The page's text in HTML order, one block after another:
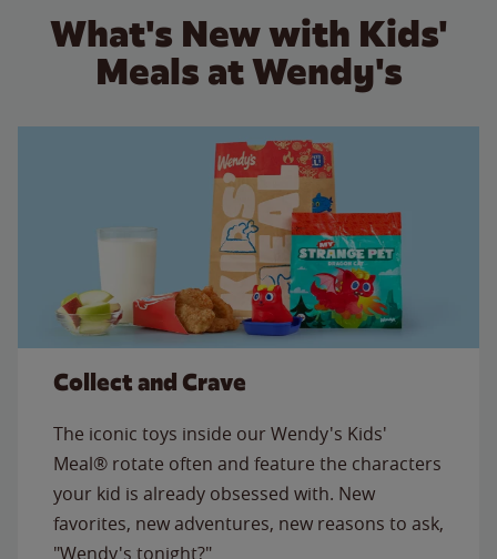
What's New with Kids'
Meals at Wendy's
Collect and Crave
The iconic toys inside our Wendy's Kids'
Meal® rotate often and feature the characters
your kid is already obsessed with. New
favorites, new adventures, new reasons to ask,
"Wendy's tonight?"